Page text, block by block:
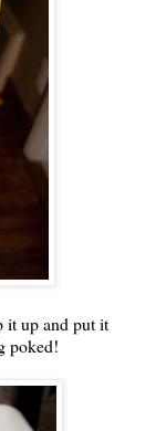
it up and put it
poked!